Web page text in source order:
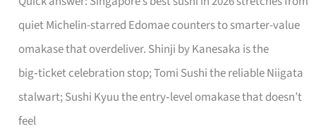
quiet Michelin-starred Edomae counters to smarter-value
omakase that overdeliver. Shinji by Kanesaka is the
big‑ticket celebration stop; Tomi Sushi the reliable Niigata
stalwart; Sushi Kyuu the entry‑level omakase that doesn’t
feel
for
One
Singapore